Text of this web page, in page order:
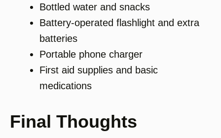
Bottled water and snacks
Battery-operated flashlight and extra
batteries
Portable phone charger
First aid supplies and basic
medications
Final Thoughts